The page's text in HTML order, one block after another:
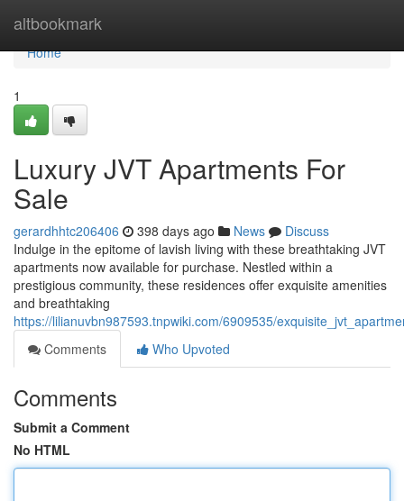
altbookmark
Home
Home
1
Luxury JVT Apartments For
Sale
gerardhhtc206406 398 days ago News
Discuss
Indulge in the epitome of lavish living with these breathtaking JVT
apartments now available for purchase. Nestled within a
prestigious community, these residences offer exquisite amenities
and breathtaking
https://lilianuvbn987593.tnpwiki.com/6909535/
Comments
Who Upvoted
Comments
Submit a Comment
No HTML